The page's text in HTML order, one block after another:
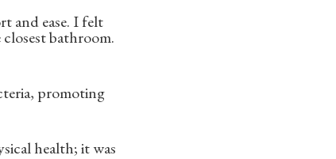
and ease. I felt
bathroom.
promoting
health; it was